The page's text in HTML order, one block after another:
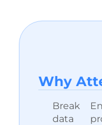
Why A
Break
data